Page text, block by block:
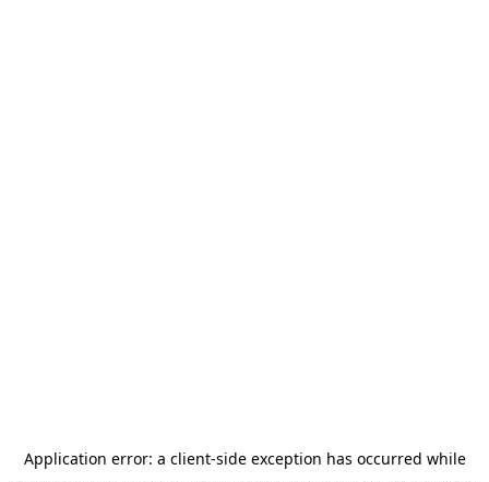
Application error: a client-side exception has occurred while